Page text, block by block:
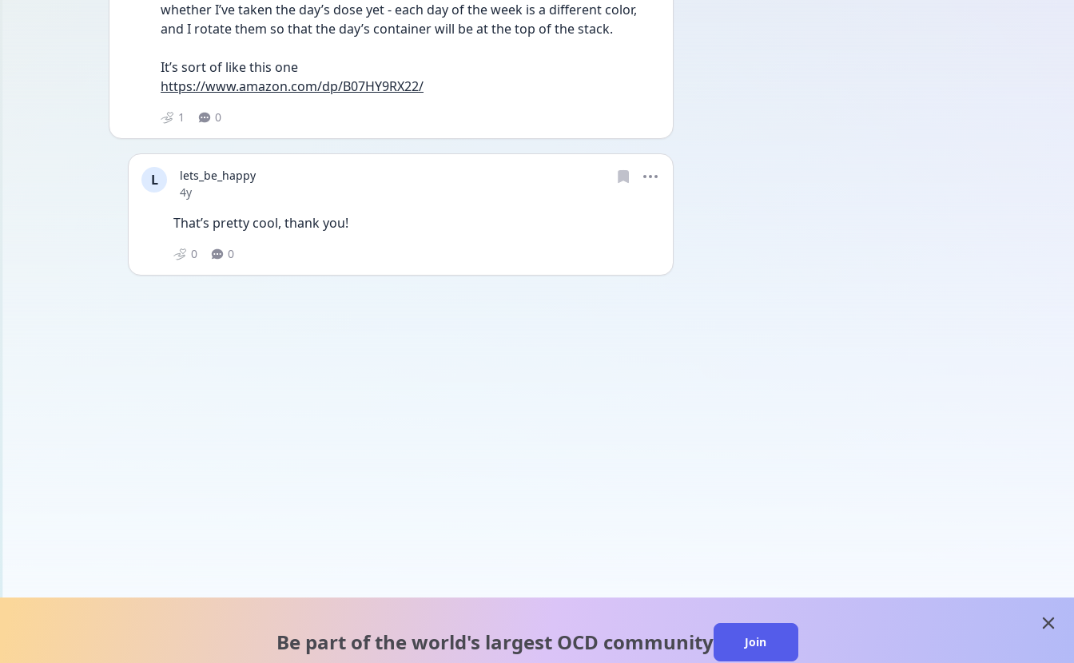
whether I’ve taken the day’s dose yet - each day of the week is a different color,
and I rotate them so that the day’s container will be at the top of the stack.
It’s sort of like this one
https://www.amazon.com/dp/B07HY9RX22/
1 0
L
lets_be_happy
Date posted
4y
That’s pretty cool, thank you!
0 0
Be part of the world's largest OCD community Join
close